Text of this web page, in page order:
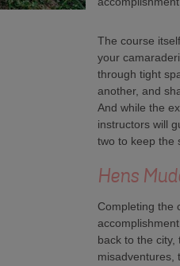
The course
your
through tight
another, and
And while the
instructors will
two to keep the
Hens
Completing the
back to the
misadventures,